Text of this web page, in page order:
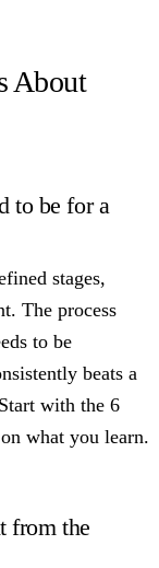
About
to be for a
stages,
The process
to be
beats a
with the 6
what you learn.
from the